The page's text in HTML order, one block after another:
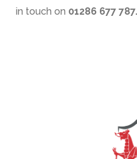
in touch on 01286 677 787.